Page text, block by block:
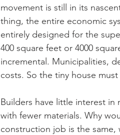
movement is still in its
thing, the entire economic
entirely designed for the
400 square feet or 4000
incremental. Municipalities,
costs. So the tiny house
Builders have little interest
with fewer materials. Why
construction job is the